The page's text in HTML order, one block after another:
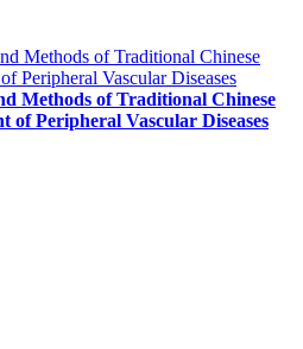
Methods of Traditional Chinese
of Peripheral Vascular Diseases